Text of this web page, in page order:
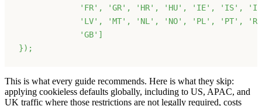
'FR' , 'GR' , 'HR' , 'HU' , 'IE' , 'IS' ,
'LV' , 'MT' , 'NL' , 'NO' , 'PL' , 'PT' ,
'GB' ]
}) ;
This is what every guide recommends. Here is what they skip:
applying cookieless defaults globally, including to US, APAC, and
UK traffic where those restrictions are not legally required, costs